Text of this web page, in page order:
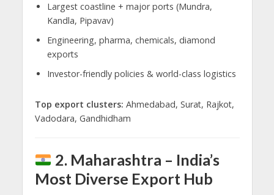
Largest coastline + major ports (Mundra,
Kandla, Pipavav)
Engineering, pharma, chemicals, diamond
exports
Investor-friendly policies & world-class logistics
Top export clusters: Ahmedabad, Surat, Rajkot,
Vadodara, Gandhidham
2. Maharashtra – India’s
Most Diverse Export Hub